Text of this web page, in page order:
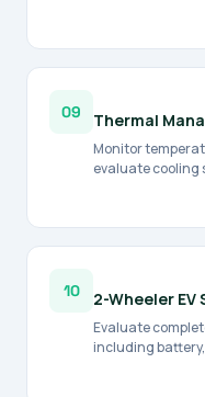
09 Thermal
Monitor
evaluate cooling
10 2-Wheeler
Evaluate
including